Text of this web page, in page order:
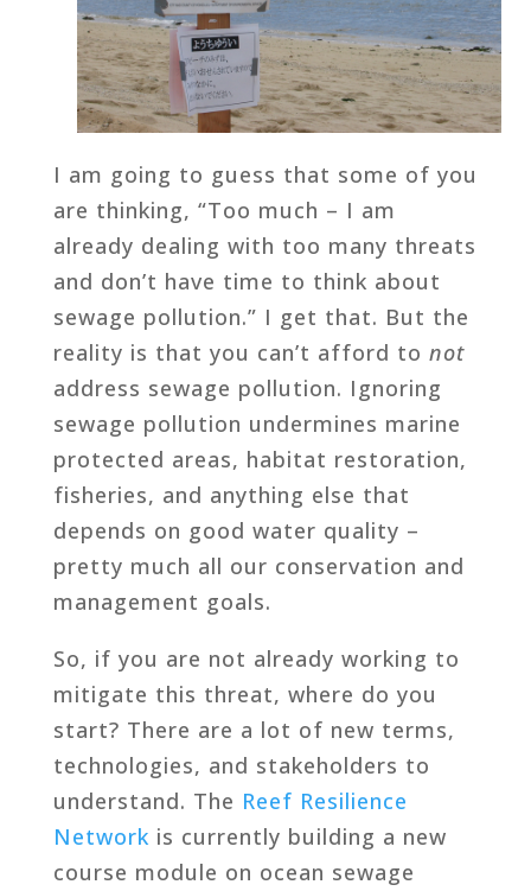
I am going to guess that some of you
are thinking, “Too much – I am
already dealing with too many threats
and don’t have time to think about
sewage pollution.” I get that. But the
reality is that you can’t afford to not
address sewage pollution. Ignoring
sewage pollution undermines marine
protected areas, habitat restoration,
fisheries, and anything else that
depends on good water quality –
pretty much all our conservation and
management goals.
So, if you are not already working to
mitigate this threat, where do you
start? There are a lot of new terms,
technologies, and stakeholders to
understand. The Reef Resilience
Network is currently building a new
course module on ocean sewage